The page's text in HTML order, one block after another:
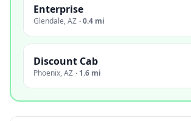
Enterprise
Glendale,AZ ·0.4 mi
Discount Cab
Phoenix,AZ · 1.6 mi